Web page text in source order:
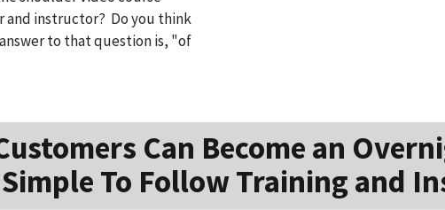
and instructor? Do you think
to that question is, "of
Can Become an
To Follow Training and